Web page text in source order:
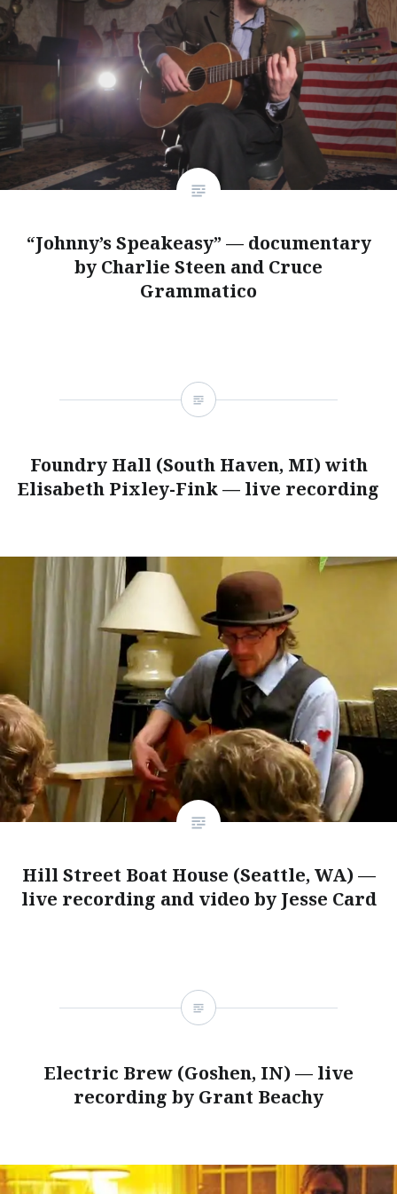
“Johnny’s Speakeasy” — documentary
by Charlie Steen and Cruce
Grammatico
Foundry Hall (South Haven, MI) with
Elisabeth Pixley-Fink — live recording
Hill Street Boat House (Seattle, WA) —
live recording and video by Jesse Card
Electric Brew (Goshen, IN) — live
recording by Grant Beachy